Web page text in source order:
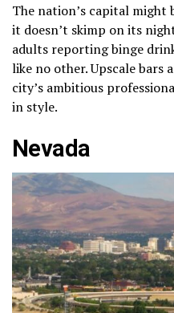
The nation’s capital might
it doesn’t skimp on its
adults reporting binge
like no other. Upscale bars
city’s ambitious
in style.
Nevada